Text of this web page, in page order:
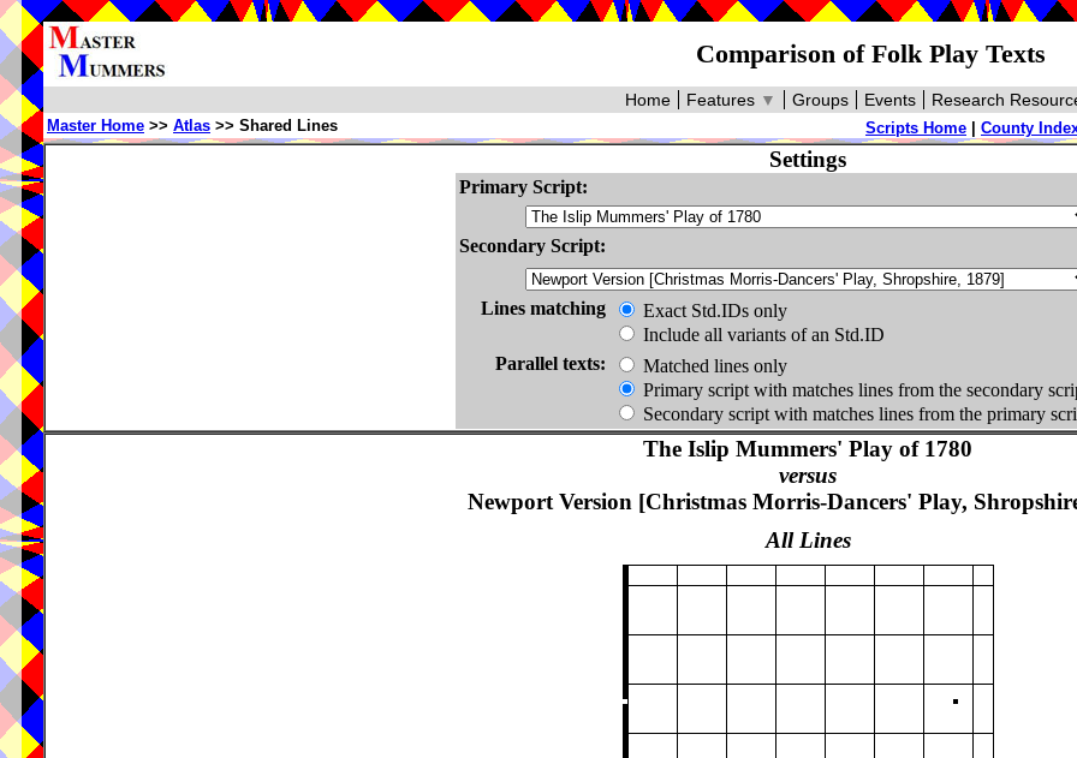
Comparison of Folk Play Texts
Research
Events
Groups
Features ▼
Home
Scripts Home County
Master Home >> Atlas >> Shared Lines
Settings
Primary Script:
Secondary Script:
Lines matching
Exact Std.IDs only
Include all variants of an Std.ID
Parallel texts:
Matched lines only
Primary script with matches lines from the secondary
Secondary script with matches lines from the primary
The Islip Mummers' Play of 1780
versus
Newport Version [Christmas Morris-Dancers' Play,
All Lines